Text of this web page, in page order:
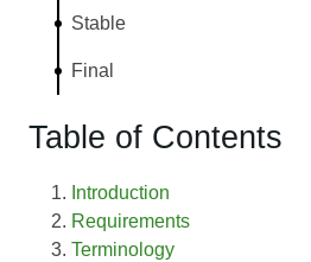
Stable
Final
Table of Contents
Introduction
Requirements
Terminology